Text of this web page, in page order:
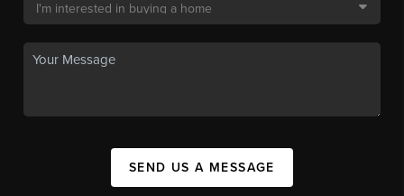
SEND US A MESSAGE